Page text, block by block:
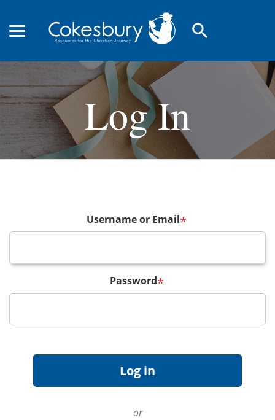
search
Log In
Username or Email*
Password*
or